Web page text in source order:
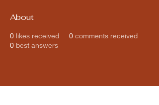
About
0 likes received 0 comments received
0 best answers